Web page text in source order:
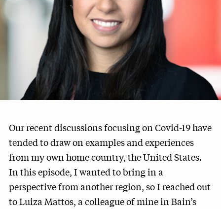
Our recent discussions focusing on Covid-19 have
tended to draw on examples and experiences
from my own home country, the United States.
In this episode, I wanted to bring in a
perspective from another region, so I reached out
to Luiza Mattos, a colleague of mine in Bain’s